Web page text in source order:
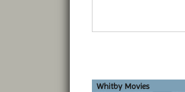
Whitby Movies